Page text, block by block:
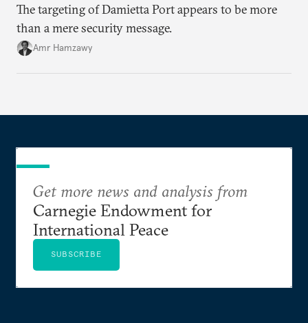
The targeting of Damietta Port appears to be more
than a mere security message.
Amr Hamzawy
Get more news and analysis from
Carnegie Endowment for
International Peace
SUBSCRIBE